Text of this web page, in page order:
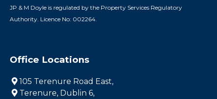
JP & M Doyle is regulated by the Property Services Regulatory
Authority. Licence No: 002264.
Office Locations
105 Terenure Road East,
Terenure, Dublin 6,